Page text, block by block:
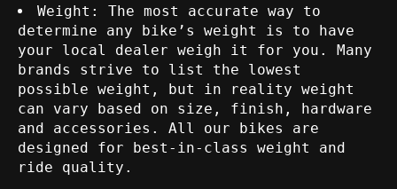
Weight: The most accurate way to
determine any bike’s weight is to have
your local dealer weigh it for you. Many
brands strive to list the lowest
possible weight, but in reality weight
can vary based on size, finish, hardware
and accessories. All our bikes are
designed for best-in-class weight and
ride quality.